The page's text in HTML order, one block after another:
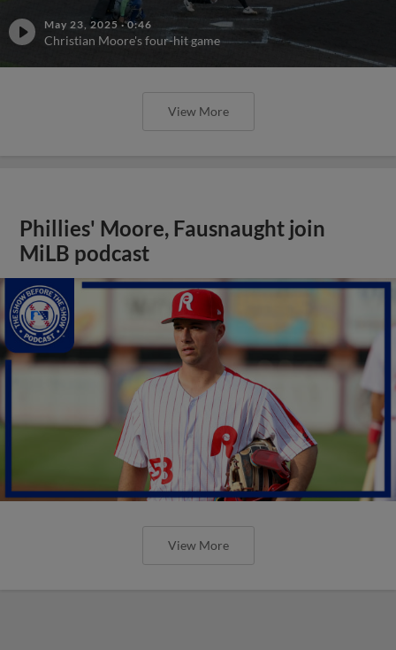
May 23, 2025 ·0:46
Christian Moore's four-hit game
View More
Phillies' Moore, Fausnaught join
MiLB podcast
View More